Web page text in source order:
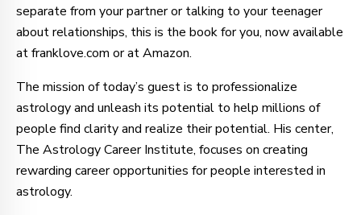
separate from your partner or talking to your teenager
about relationships, this is the book for you, now available
at franklove.com or at Amazon.
The mission of today’s guest is to professionalize
astrology and unleash its potential to help millions of
people find clarity and realize their potential. His center,
The Astrology Career Institute, focuses on creating
rewarding career opportunities for people interested in
astrology.